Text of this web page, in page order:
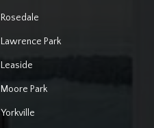
Rosedale
Lawrence Park
Leaside
Moore Park
Yorkville